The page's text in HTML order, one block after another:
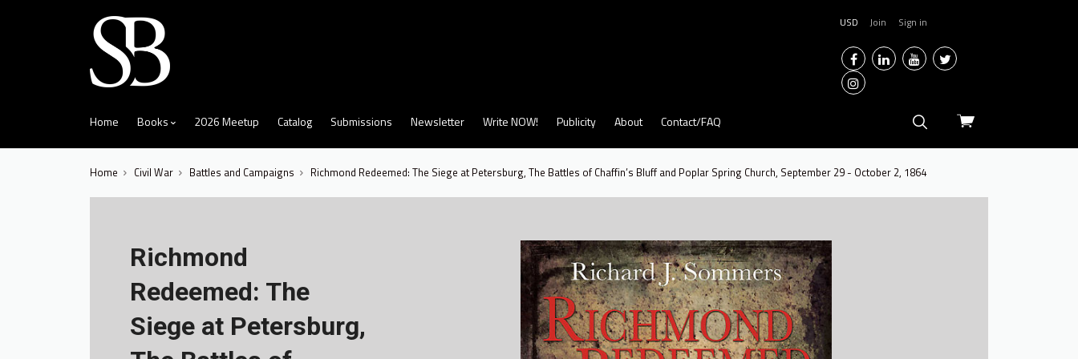
View
USD Join Sign in
FacebookLinkedInYouTubeTwitter
Instagram
Home Books 2026 Meetup Catalog Submissions Newsletter Write NOW! Publicity About Contact/FAQ
Home Civil War Battles and Campaigns Richmond Redeemed: The Siege at Petersburg, The Battles of Chaffin’s Bluff and Poplar Spring Church, September 29 - October 2, 1864
Richmond
Redeemed: The
Siege at Petersburg,